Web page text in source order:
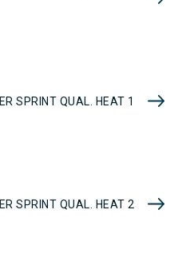
SPRINT QUAL. HEAT 1
SPRINT QUAL. HEAT 2